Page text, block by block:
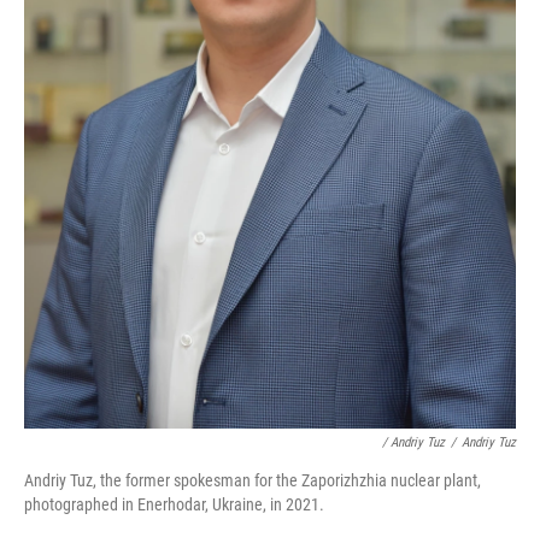
/ Andriy Tuz / Andriy Tuz
Andriy Tuz, the former spokesman for the Zaporizhzhia nuclear plant,
photographed in Enerhodar, Ukraine, in 2021.